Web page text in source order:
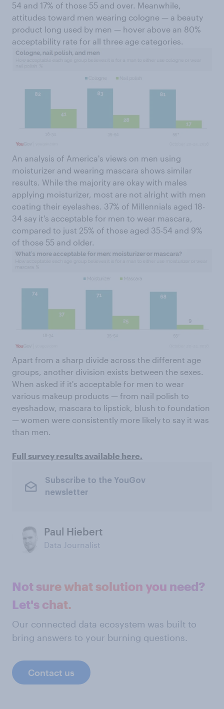
54 and 17% of those 55 and over. Meanwhile,
attitudes toward men wearing cologne — a beauty
product long used by men — hover above an 80%
acceptability rate for all three age categories.
An analysis of America's views on men using
moisturizer and wearing mascara shows similar
results. While the majority are okay with males
applying moisturizer, most are not alright with men
coating their eyelashes. 37% of Millennials aged 18-
34 say it's acceptable for men to wear mascara,
compared to just 25% of those aged 35-54 and 9%
of those 55 and older.
Apart from a sharp divide across the different age
groups, another division exists between the sexes.
When asked if it's acceptable for men to wear
various makeup products — from nail polish to
eyeshadow, mascara to lipstick, blush to foundation
— women were consistently more likely to say it was
than men.
Full survey results available here.
Subscribe to the YouGov
newsletter
Paul Hiebert
Data Journalist
Not sure what solution you need?
Let's chat.
Our connected data ecosystem was built to
bring answers to your burning questions.
Contact us